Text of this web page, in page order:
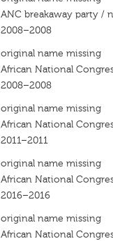
ANC breakaway party /
2008–2008
original name missing
African National
2008–2008
original name missing
African National
2011–2011
original name missing
African National
2016–2016
original name missing
African National